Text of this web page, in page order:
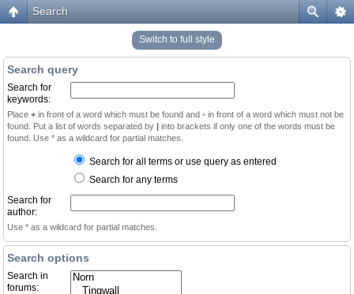
Search
Switch to full style
Search query
Search for
keywords:
Place + in front of a word which must be found and - in front of a word which must not be
found. Put a list of words separated by | into brackets if only one of the words must be
found. Use * as a wildcard for partial matches.
Search for all terms or use query as entered
Search for any terms
Search for
author:
Use * as a wildcard for partial matches.
Search options
Search in
forums: